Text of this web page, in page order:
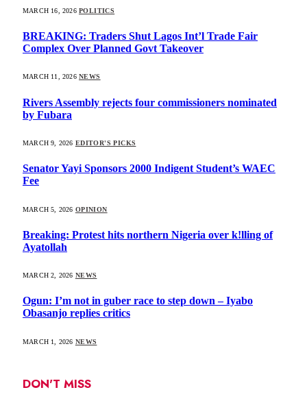
MARCH 16, 2026 POLITICS
BREAKING: Traders Shut Lagos Int’l Trade Fair
Complex Over Planned Govt Takeover
MARCH 11, 2026 NEWS
Rivers Assembly rejects four commissioners nominated
by Fubara
MARCH 9, 2026 EDITOR'S PICKS
Senator Yayi Sponsors 2000 Indigent Student’s WAEC
Fee
MARCH 5, 2026 OPINION
Breaking: Protest hits northern Nigeria over k!lling of
Ayatollah
MARCH 2, 2026 NEWS
Ogun: I’m not in guber race to step down – Iyabo
Obasanjo replies critics
MARCH 1, 2026 NEWS
DON'T MISS